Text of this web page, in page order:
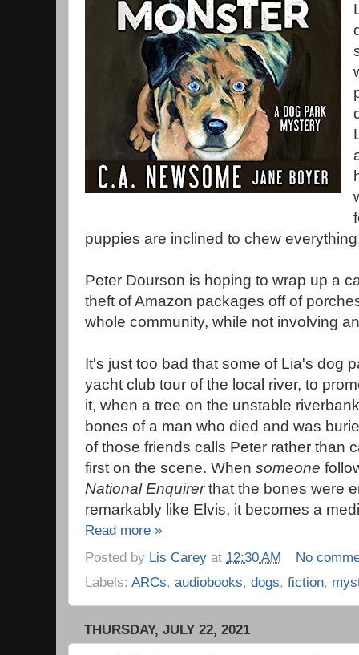
puppies are inclined to chew
Peter Dourson is hoping to wrap up a
theft of Amazon packages off of
whole community, while not involving
It's just too bad that some of Lia's dog
yacht club tour of the local river, to
it, when a tree on the unstable
bones of a man who died and was
of those friends calls Peter rather than
first on the scene. When someone
National Enquirerthat the bones were
remarkably like Elvis, it becomes a
Read more »
Posted by Lis Carey at 12:30 AM
No
Labels: ARCs, audiobooks, dogs, fiction,
THURSDAY, JULY 22, 2021